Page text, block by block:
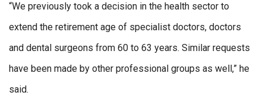
“We previously took a decision in the health sector to
extend the retirement age of specialist doctors, doctors
and dental surgeons from 60 to 63 years. Similar requests
have been made by other professional groups as well,” he
said.